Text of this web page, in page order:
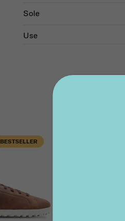
Sole
Use
BESTSELLER